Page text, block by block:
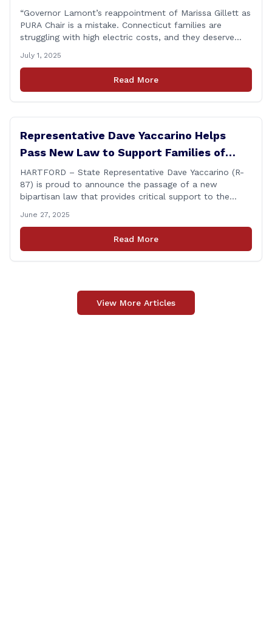
“Governor Lamont’s reappointment of Marissa Gillett as
PURA Chair is a mistake. Connecticut families are
struggling with high electric costs, and they deserve
During her reconfirmation hearing, I asked Chair Gillett
directly about the deleted text messages tied to an
ongoing legal matter. I didn’t get a [&hellip;]
July 1, 2025
Read More
Representative Dave Yaccarino Helps
Pass New Law to Support Families of
Fallen First Responders
HARTFORD – State Representative Dave Yaccarino (R-
87) is proud to announce the passage of a new
bipartisan law that provides critical support to the
lives in the line of duty. Representative Yaccarino co-
sponsored Senate Bill 1239, which renames the Fallen
Officer Fund to the Fallen Officer and [&hellip;]
June 27, 2025
Read More
View More Articles